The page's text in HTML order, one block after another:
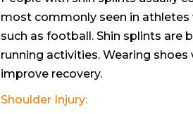
most commonly seen in
such as football. Shin splints are
running activities. Wearing
improve recovery.
Shoulder Injury: